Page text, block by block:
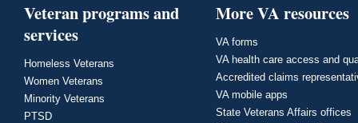
Veteran programs and
services
Homeless Veterans
Women Veterans
Minority Veterans
PTSD
More VA resources
VA forms
VA health care access and
Accredited claims
VA mobile apps
State Veterans Affairs offices